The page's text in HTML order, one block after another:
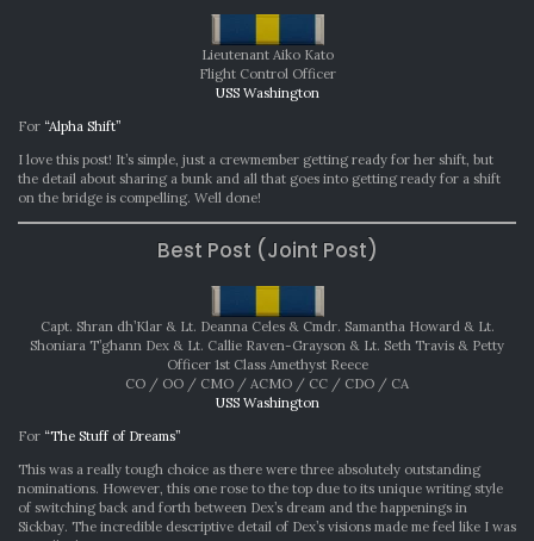
Lieutenant Aiko Kato
Flight Control Officer
USS Washington
For “Alpha Shift”
I love this post! It’s simple, just a crewmember getting ready for her shift, but
the detail about sharing a bunk and all that goes into getting ready for a shift
on the bridge is compelling. Well done!
Best Post (Joint Post)
Capt. Shran dh’Klar & Lt. Deanna Celes & Cmdr. Samantha Howard & Lt.
Shoniara T’ghann Dex & Lt. Callie Raven-Grayson & Lt. Seth Travis & Petty
Officer 1st Class Amethyst Reece
CO / OO / CMO / ACMO / CC / CDO / CA
USS Washington
For “The Stuff of Dreams”
This was a really tough choice as there were three absolutely outstanding
nominations. However, this one rose to the top due to its unique writing style
of switching back and forth between Dex’s dream and the happenings in
Sickbay. The incredible descriptive detail of Dex’s visions made me feel like I was